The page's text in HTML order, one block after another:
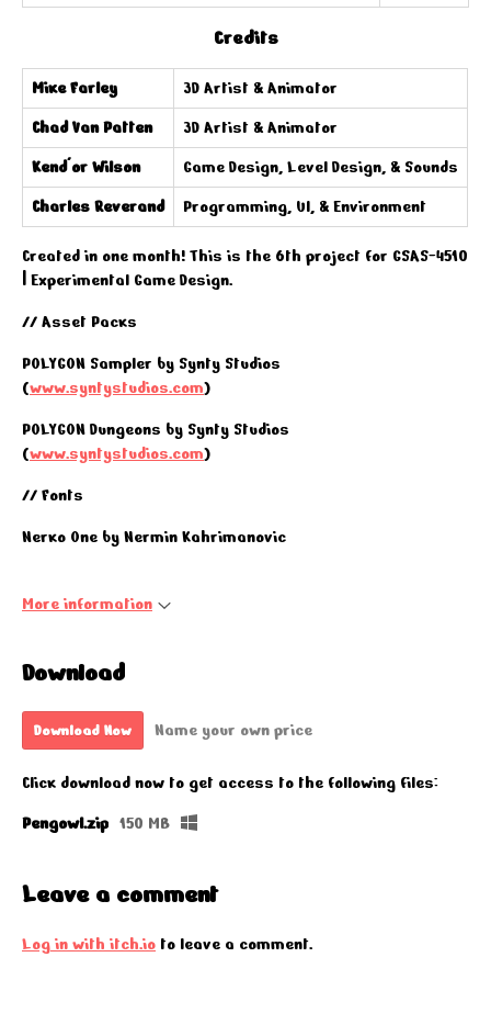
Credits
Mike Farley
3D Artist & Animator
Chad Van Patten
3D Artist & Animator
Kend'or Wilson
Game Design, Level Design, & Sounds
Charles Reverand
Programming, UI, & Environment
Created in one month! This is the 6th project for GSAS-4510
| Experimental Game Design.
// Asset Packs
POLYGON Sampler by Synty Studios
(www.syntystudios.com)
POLYGON Dungeons by Synty Studios
(www.syntystudios.com)
// Fonts
Nerko One by Nermin Kahrimanovic
More information
Download
Download Now Name your own price
Click download now to get access to the following files:
Pengowl.zip 150 MB
Leave a comment
Log in with itch.io to leave a comment.